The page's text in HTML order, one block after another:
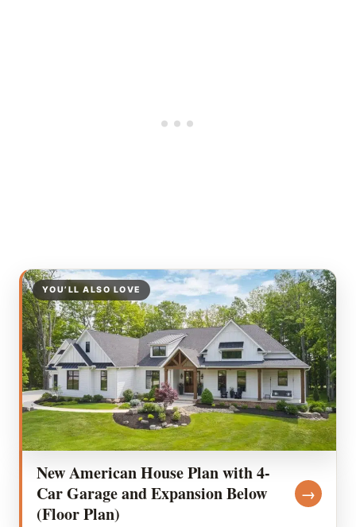
YOU’LL ALSO LOVE
New American House Plan with 4-
Car Garage and Expansion Below
(Floor Plan)
→